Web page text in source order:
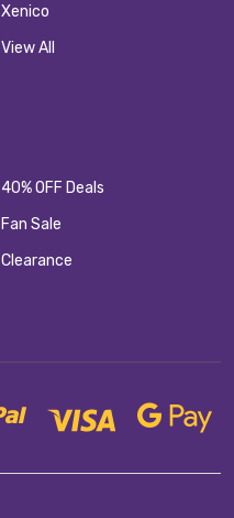
Xenico
View All
40% OFF Deals
Fan Sale
Clearance